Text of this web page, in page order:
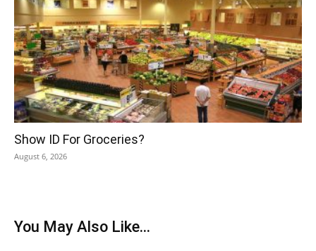
Show ID For Groceries?
August 6, 2026
You May Also Like...